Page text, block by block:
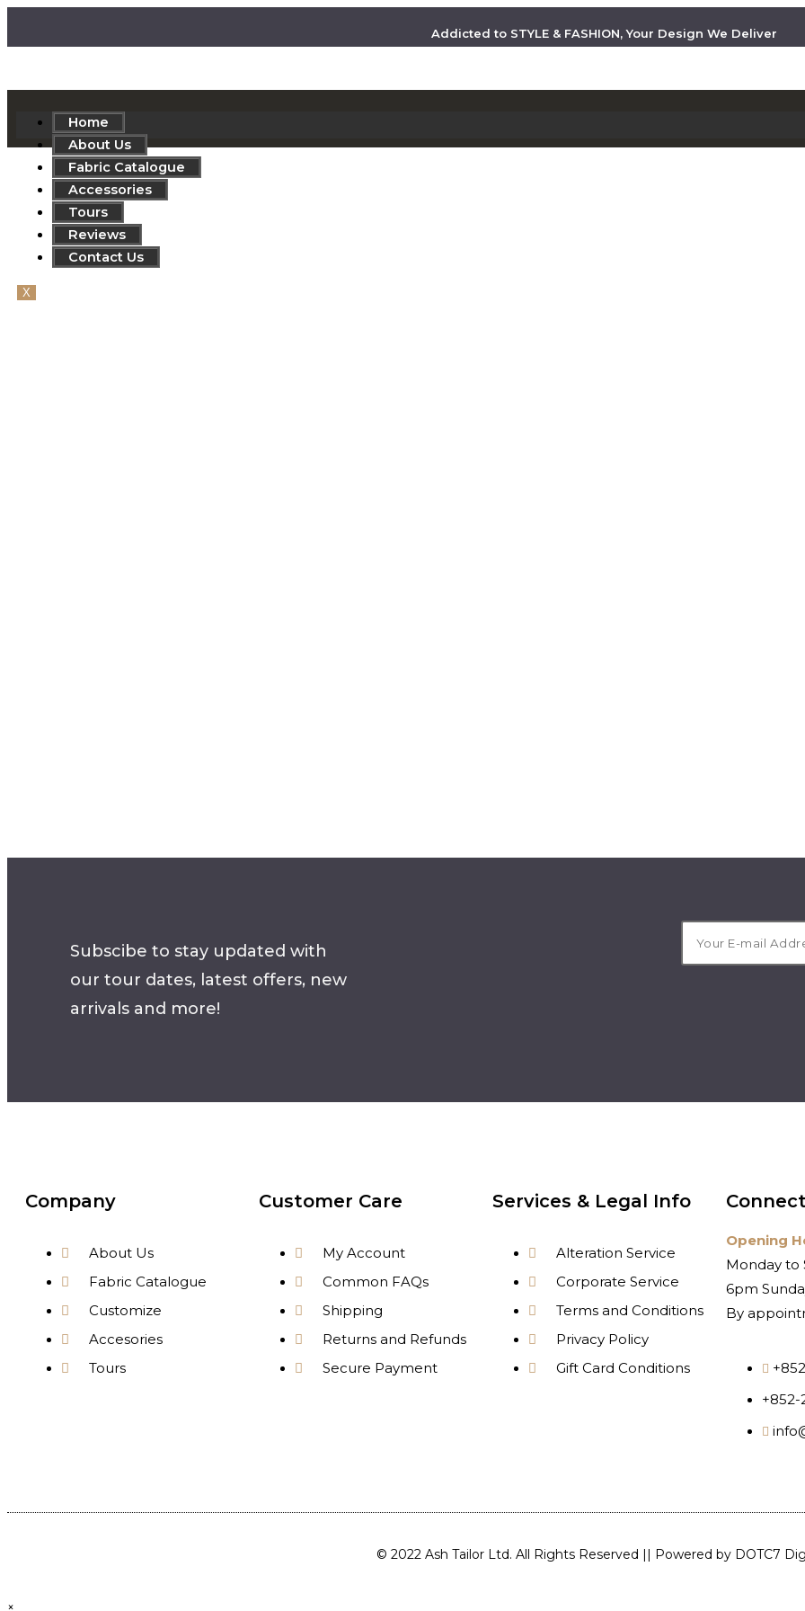
Addicted to STYLE & FASHION, Your Design We Deliver
Home
About Us
Fabric Catalogue
Accessories
Tours
Reviews
Contact Us
X
Subscibe to stay updated with
our tour dates, latest offers, new
arrivals and more!
Company Customer Care Services & Legal Info
About Us
Fabric Catalogue
Customize
Accesories
Tours
My Account
Common FAQs
Shipping
Returns and Refunds
Secure Payment
Alteration Service
Corporate Service
Terms and Conditions
Privacy Policy
Gift Card Conditions
Opening
Monday to
6pm
By
+852-
© 2022 Ash Tailor Ltd. All Rights Reserved || Powered by DOTC7
×